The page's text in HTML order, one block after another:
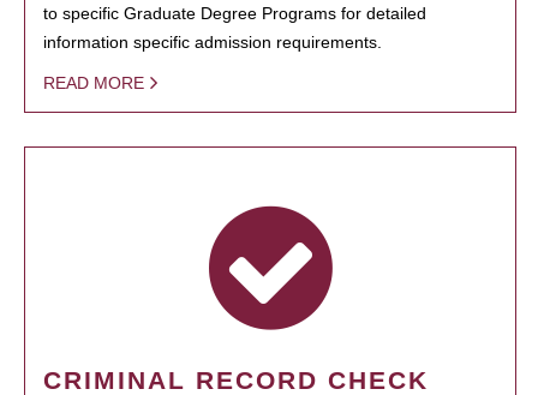
to specific Graduate Degree Programs for detailed
information specific admission requirements.
READ MORE
CRIMINAL RECORD CHECK